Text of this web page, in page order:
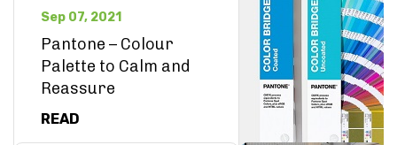
Sep 07, 2021
Pantone – Colour
Palette to Calm and
Reassure
READ